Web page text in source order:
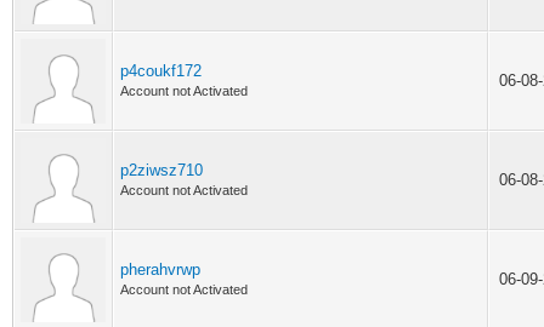
p4coukf172
Account not Activated
06-
p2ziwsz710
Account not Activated
06-
pherahvrwp
Account not Activated
06-